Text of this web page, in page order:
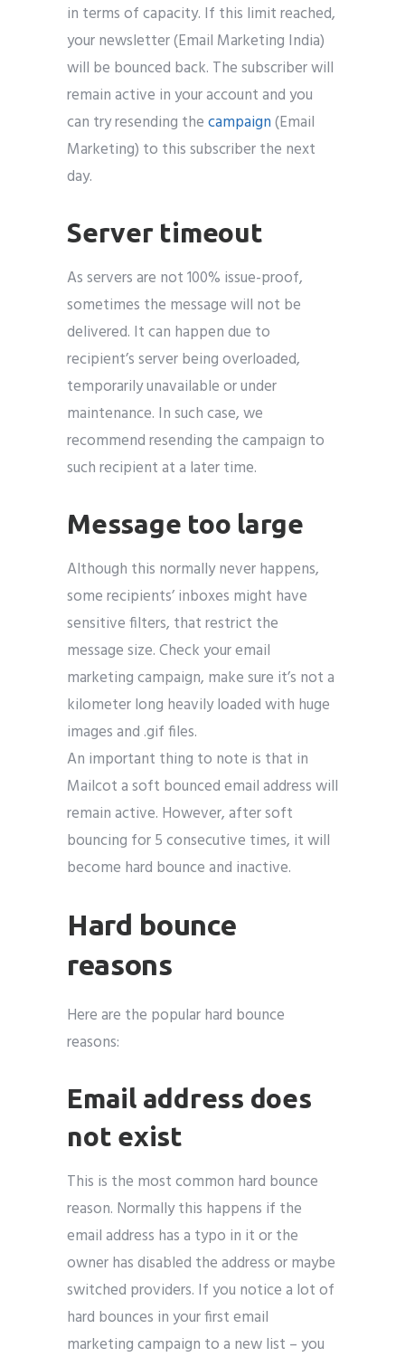
in terms of capacity. If this limit reached,
your newsletter (Email Marketing India)
will be bounced back. The subscriber will
remain active in your account and you
can try resending thecampaign(Email
Marketing) to this subscriber the next
day.
Server timeout
As servers are not 100% issue-proof,
sometimes the message will not be
delivered. It can happen due to
recipient’s server being overloaded,
temporarily unavailable or under
maintenance. In such case, we
recommend resending the campaign to
such recipient at a later time.
Message too large
Although this normally never happens,
some recipients’ inboxes might have
sensitive filters, that restrict the
message size. Check your email
marketing campaign, make sure it’s not a
kilometer long heavily loaded with huge
images and .gif files.
An important thing to note is that in
Mailcot a soft bounced email address will
remain active. However, after soft
bouncing for 5 consecutive times, it will
become hard bounce and inactive.
Hard bounce
reasons
Here are the popular hard bounce
reasons:
Email address does
not exist
This is the most common hard bounce
reason. Normally this happens if the
email address has a typo in it or the
owner has disabled the address or maybe
switched providers. If you notice a lot of
hard bounces in your first email
marketing campaign to a new list – you